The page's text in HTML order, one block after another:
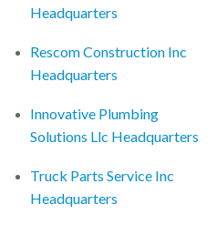
Headquarters
Rescom Construction Inc
Headquarters
Innovative Plumbing
Solutions Llc Headquarters
Truck Parts Service Inc
Headquarters